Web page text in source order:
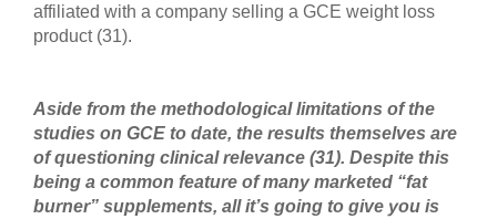
affiliated with a company selling a GCE weight loss
product (31).
Aside from the methodological limitations of the
studies on GCE to date, the results themselves are
of questioning clinical relevance (31). Despite this
being a common feature of many marketed “fat
burner” supplements, all it’s going to give you is